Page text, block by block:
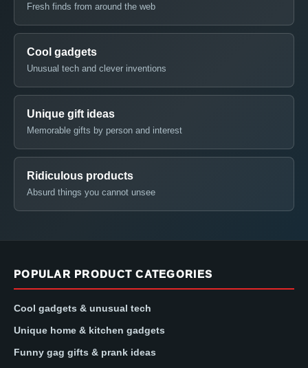
Fresh finds from around the web
Cool gadgets
Unusual tech and clever inventions
Unique gift ideas
Memorable gifts by person and interest
Ridiculous products
Absurd things you cannot unsee
POPULAR PRODUCT CATEGORIES
Cool gadgets & unusual tech
Unique home & kitchen gadgets
Funny gag gifts & prank ideas